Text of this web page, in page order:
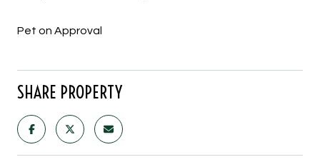
Pet on Approval
SHARE PROPERTY